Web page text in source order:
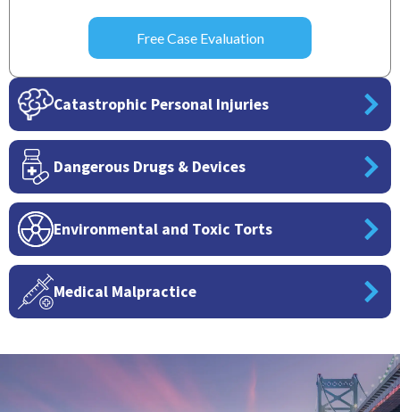
Catastrophic Personal Injuries
Dangerous Drugs & Devices
Environmental and Toxic Torts
Medical Malpractice